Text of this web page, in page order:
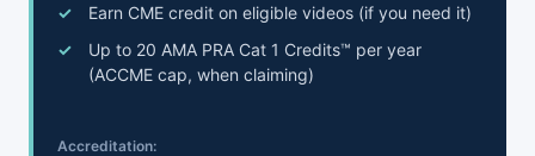
Earn CME credit on eligible videos (if you need it)
Up to 20 AMA PRA Cat 1 Credits™ per year
(ACCME cap, when claiming)
Accreditation: